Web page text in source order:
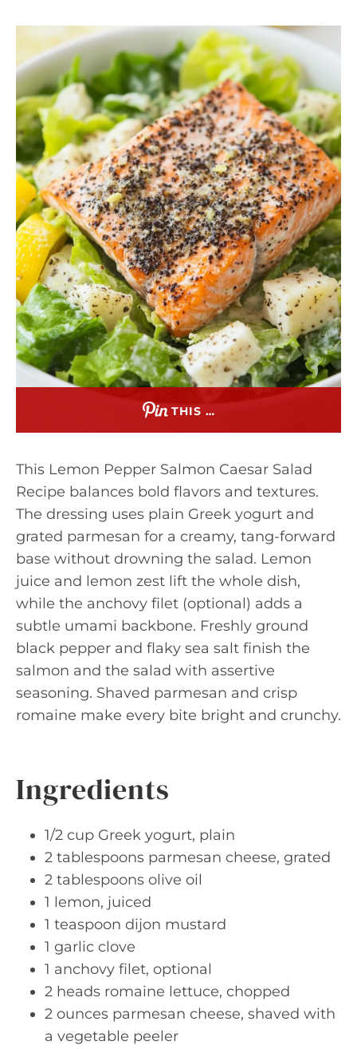
THIS …
This Lemon Pepper Salmon Caesar Salad
Recipe balances bold flavors and textures.
The dressing uses plain Greek yogurt and
grated parmesan for a creamy, tang-forward
base without drowning the salad. Lemon
juice and lemon zest lift the whole dish,
while the anchovy filet (optional) adds a
subtle umami backbone. Freshly ground
black pepper and flaky sea salt finish the
salmon and the salad with assertive
seasoning. Shaved parmesan and crisp
romaine make every bite bright and crunchy.
Ingredients
1/2 cup Greek yogurt, plain
2 tablespoons parmesan cheese, grated
2 tablespoons olive oil
1 lemon, juiced
1 teaspoon dijon mustard
1 garlic clove
1 anchovy filet, optional
2 heads romaine lettuce, chopped
2 ounces parmesan cheese, shaved with
a vegetable peeler